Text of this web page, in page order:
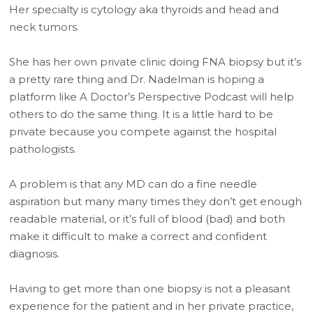
Her specialty is cytology aka thyroids and head and
neck tumors.
She has her own private clinic doing FNA biopsy but it’s
a pretty rare thing and Dr. Nadelman is hoping a
platform like A Doctor’s Perspective Podcast will help
others to do the same thing. It is a little hard to be
private because you compete against the hospital
pathologists.
A problem is that any MD can do a fine needle
aspiration but many many times they don’t get enough
readable material, or it’s full of blood (bad) and both
make it difficult to make a correct and confident
diagnosis.
Having to get more than one biopsy is not a pleasant
experience for the patient and in her private practice,